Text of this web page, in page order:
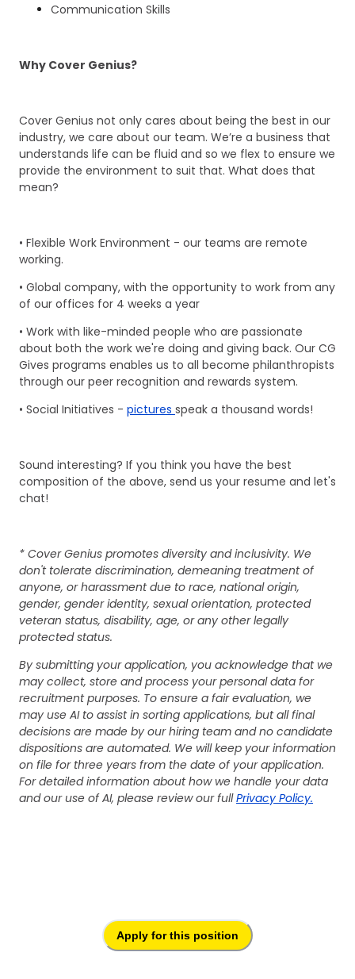
Communication Skills
Why Cover Genius?
Cover Genius not only cares about being the best in our
industry, we care about our team. We’re a business that
understands life can be fluid and so we flex to ensure we
provide the environment to suit that. What does that
mean?
• Flexible Work Environment - our teams are remote
working.
• Global company, with the opportunity to work from any
of our offices for 4 weeks a year
• Work with like-minded people who are passionate
about both the work we're doing and giving back. Our CG
Gives programs enables us to all become philanthropists
through our peer recognition and rewards system.
• Social Initiatives - pictures speak a thousand words!
Sound interesting? If you think you have the best
composition of the above, send us your resume and let's
chat!
* Cover Genius promotes diversity and inclusivity. We
don't tolerate discrimination, demeaning treatment of
anyone, or harassment due to race, national origin,
gender, gender identity, sexual orientation, protected
veteran status, disability, age, or any other legally
protected status.
By submitting your application, you acknowledge that we
may collect, store and process your personal data for
recruitment purposes. To ensure a fair evaluation, we
may use AI to assist in sorting applications, but all final
decisions are made by our hiring team and no candidate
dispositions are automated. We will keep your information
on file for three years from the date of your application.
For detailed information about how we handle your data
and our use of AI, please review our fullPrivacy Policy.
Apply for this position